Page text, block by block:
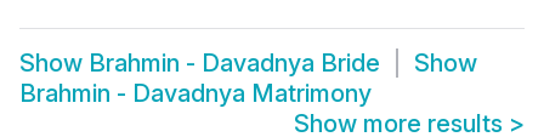
Show Brahmin - Davadnya Bride
Show
Brahmin - Davadnya Matrimony
Show more results >